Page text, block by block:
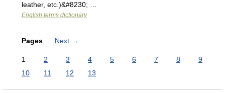
leather, etc.)&#8230; …
English terms dictionary
Pages Next →
1 2 3 4 5 6 7 8
9
10
11 12 13